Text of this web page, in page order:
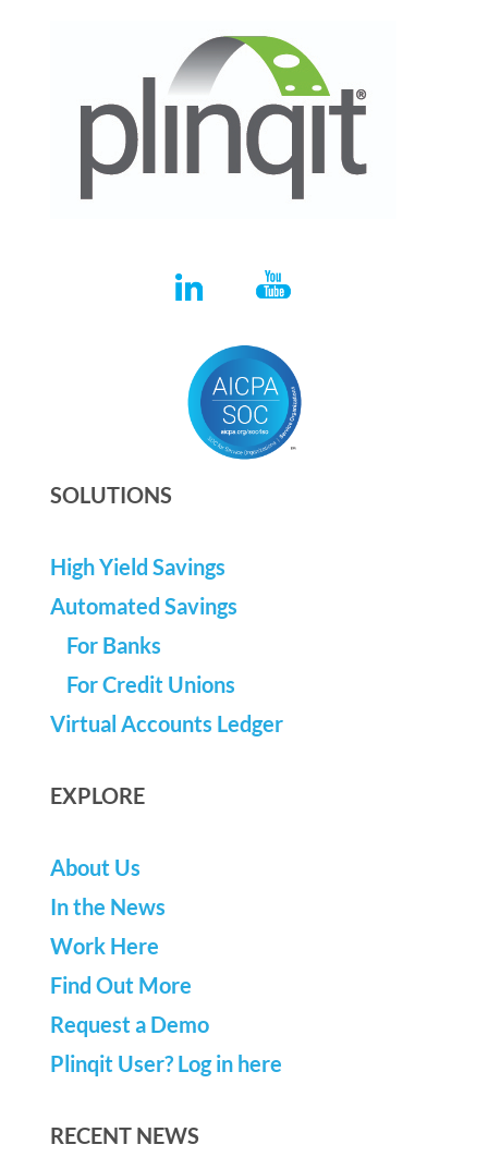
SOLUTIONS
High Yield Savings
Automated Savings
For Banks
For Credit Unions
Virtual Accounts Ledger
EXPLORE
About Us
In the News
Work Here
Find Out More
Request a Demo
Plinqit User? Log in here
RECENT NEWS